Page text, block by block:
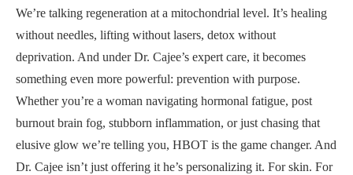
We’re talking regeneration at a mitochondrial level. It’s healing
without needles, lifting without lasers, detox without
deprivation. And under Dr. Cajee’s expert care, it becomes
something even more powerful: prevention with purpose.
Whether you’re a woman navigating hormonal fatigue, post
burnout brain fog, stubborn inflammation, or just chasing that
elusive glow we’re telling you, HBOT is the game changer. And
Dr. Cajee isn’t just offering it he’s personalizing it. For skin. For